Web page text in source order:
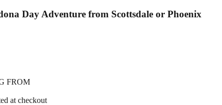
Day Adventure from Scottsdale or Phoenix
FROM
at checkout